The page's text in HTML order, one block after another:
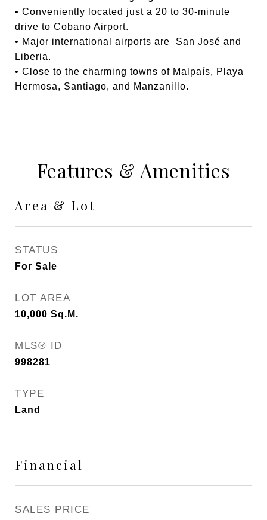
• Conveniently located just a 20 to 30-minute
drive to Cobano Airport.
• Major international airports are San José and
Liberia.
• Close to the charming towns of Malpaís, Playa
Hermosa, Santiago, and Manzanillo.
Features & Amenities
Area & Lot
STATUS
For Sale
LOT AREA
10,000 Sq.M.
MLS® ID
998281
TYPE
Land
Financial
SALES PRICE